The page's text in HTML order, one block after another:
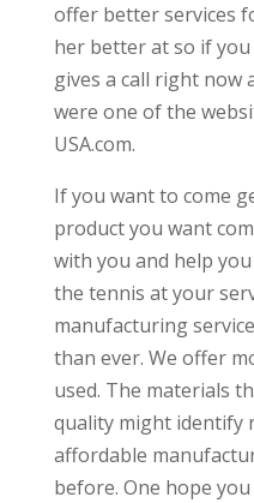
offer better services
her better at so if
gives a call right now
were one of the
USA.com.
If you want to come
product you want
with you and help
the tennis at your
manufacturing
than ever. We offer
used. The materials
quality might identify
affordable
before. One hope